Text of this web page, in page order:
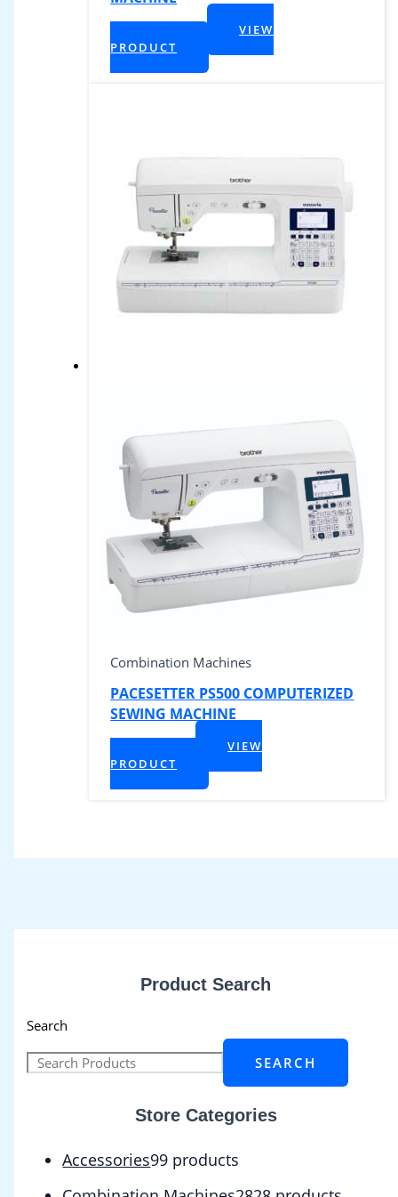
Product Search
Search
SEARCH
Store Categories
Accessories99 products
VIEW
PRODUCT
Combination Machines
PACESETTER PS500 COMPUTERIZED
SEWING MACHINE
VIEW
PRODUCT